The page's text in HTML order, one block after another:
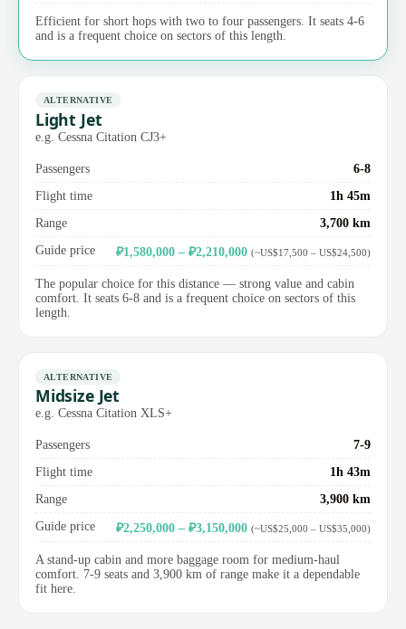
Efficient for short hops with two to four passengers. It seats 4-6
and is a frequent choice on sectors of this length.
ALTERNATIVE
Light Jet
e.g. Cessna Citation CJ3+
Passengers
6-8
Flight time
1h 45m
Range
3,700 km
Guide price
₽1,580,000 – ₽2,210,000 (~US$17,500 – US$24,500)
The popular choice for this distance — strong value and cabin
comfort. It seats 6-8 and is a frequent choice on sectors of this
length.
ALTERNATIVE
Midsize Jet
e.g. Cessna Citation XLS+
Passengers
7-9
Flight time
1h 43m
Range
3,900 km
Guide price
₽2,250,000 – ₽3,150,000 (~US$25,000 – US$35,000)
A stand-up cabin and more baggage room for medium-haul
comfort. 7-9 seats and 3,900 km of range make it a dependable
fit here.